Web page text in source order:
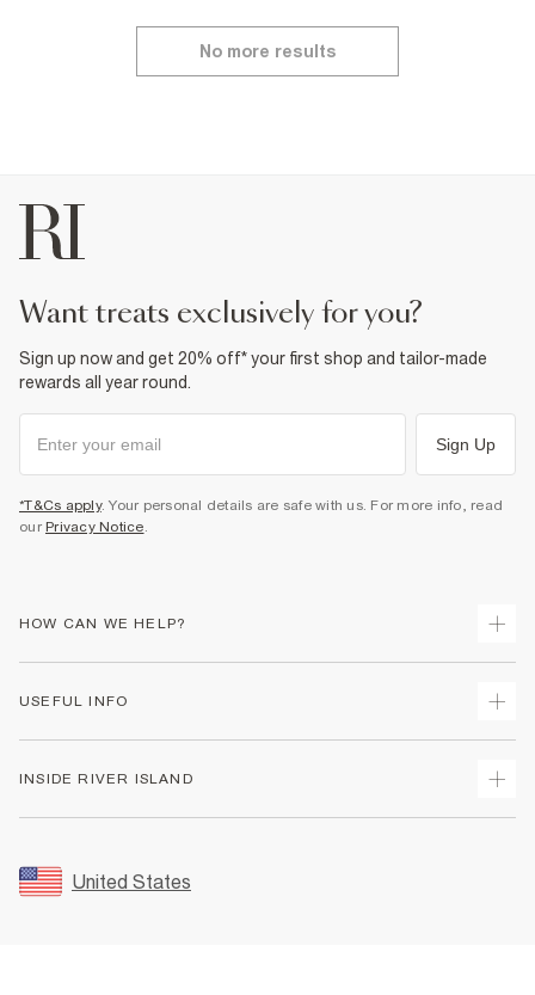
No more results
want treats exclusively for you?
Sign up now and get 20% off* your first shop and tailor-made
rewards all year round.
Sign Up
*T&Cs apply. Your personal details are safe with us. For more info, read
our Privacy Notice
HOW CAN WE HELP?
Returns
Size Guides
FAQs
USEFUL INFO
Accessibility
INSIDE RIVER ISLAND
Sustainability
Careers At River Island
United States